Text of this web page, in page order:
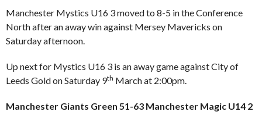
Manchester Mystics U16 3 moved to 8-5 in the Conference
North after an away win against Mersey Mavericks on
Saturday afternoon.
Up next for Mystics U16 3 is an away game against City of
Leeds Gold on Saturday 9th March at 2:00pm.
Manchester Giants Green 51-63 Manchester Magic U14 2